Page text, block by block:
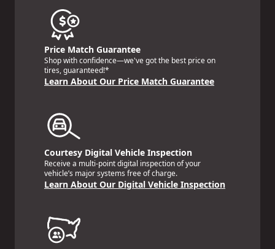
Price Match Guarantee
Shop with confidence—we've got the best price on
tires, guaranteed!*
Learn About Our Price Match Guarantee
Courtesy Digital Vehicle Inspection
Receive a multi-point digital inspection of your
vehicle’s major systems free of charge.
Learn About Our Digital Vehicle Inspection